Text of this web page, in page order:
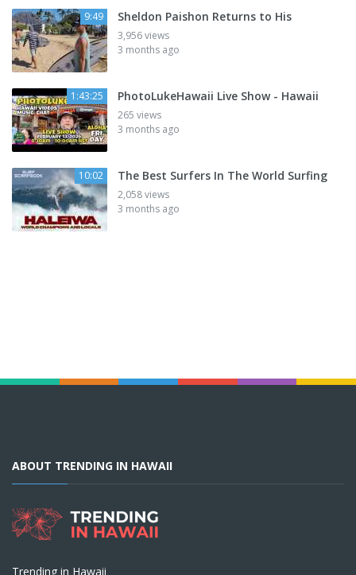
9:49 Sheldon Paishon Returns to His
3,956 views
3 months ago
1:43:25 PhotoLukeHawaii Live Show - Hawaii
265 views
3 months ago
10:02 The Best Surfers In The World Surfing
2,058 views
3 months ago
ABOUT TRENDING IN HAWAII
Trending in Hawaii